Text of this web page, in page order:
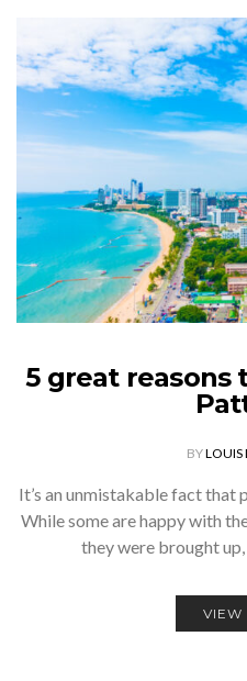
5 great reasons
BYLOUIS
It’s an unmistakable fact that
While some are happy with
they were brought
VIEW